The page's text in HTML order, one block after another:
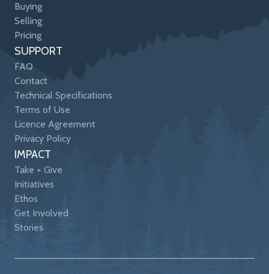
Buying
Selling
Pricing
SUPPORT
FAQ
Contact
Technical Specifications
Terms of Use
Licence Agreement
Privacy Policy
IMPACT
Take + Give
Initiatives
Ethos
Get Involved
Stories